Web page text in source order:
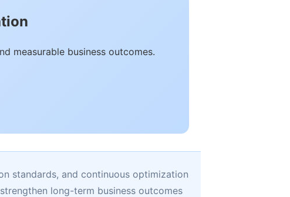
measurable business outcomes.
standards, and continuous optimization
long-term business outcomes